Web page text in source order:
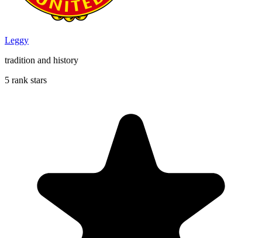
Leggy
tradition and history
5 rank stars